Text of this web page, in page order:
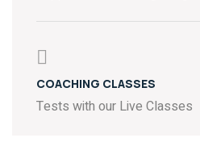
COACHING CLASSES
Tests with our Live Classes